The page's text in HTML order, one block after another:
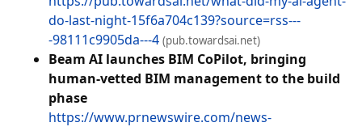
do-last-night-15f6a704c139?source=rss---
-98111c9905da---4 (pub.towardsai.net)
Beam AI launches BIM CoPilot, bringing
human-vetted BIM management to the build
phase
https://www.prnewswire.com/news-